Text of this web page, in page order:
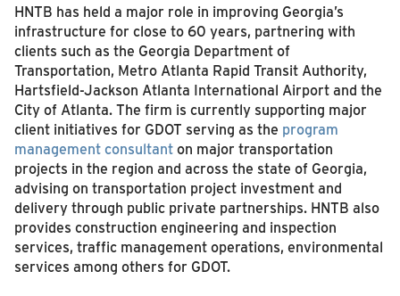
HNTB has held a major role in improving Georgia’s
infrastructure for close to 60 years, partnering with
clients such as the Georgia Department of
Transportation, Metro Atlanta Rapid Transit Authority,
Hartsfield-Jackson Atlanta International Airport and the
City of Atlanta. The firm is currently supporting major
client initiatives for GDOT serving as the program
management consultanton major transportation
projects in the region and across the state of Georgia,
advising on transportation project investment and
delivery through public private partnerships. HNTB also
provides construction engineering and inspection
services, traffic management operations, environmental
services among others for GDOT.